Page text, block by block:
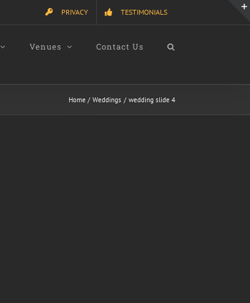
PRIVACY TESTIMONIALS
Venues Contact Us
Home Weddings wedding slide 4